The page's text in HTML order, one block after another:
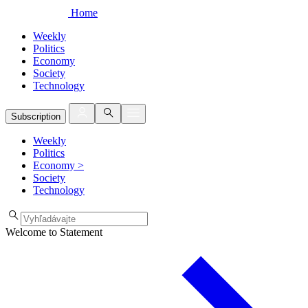
Home
Weekly
Politics
Economy
Society
Technology
Subscription
Weekly
Politics
Economy >
Society
Technology
Welcome to Statement